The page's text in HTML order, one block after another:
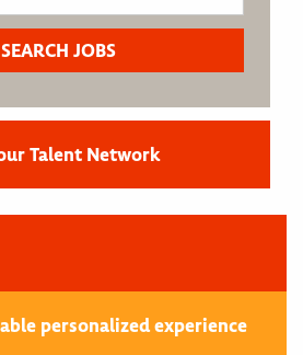
Talent Network
personalized experience